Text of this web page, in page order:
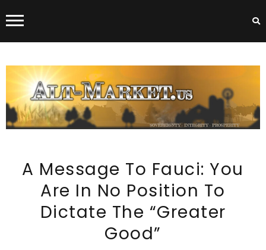
A Message To Fauci: You
Are In No Position To
Dictate The “Greater
Good”